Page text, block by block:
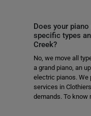
Does your
specific types
Creek?
No, we move all
a grand piano, an
electric pianos. We
services in
demands. To know